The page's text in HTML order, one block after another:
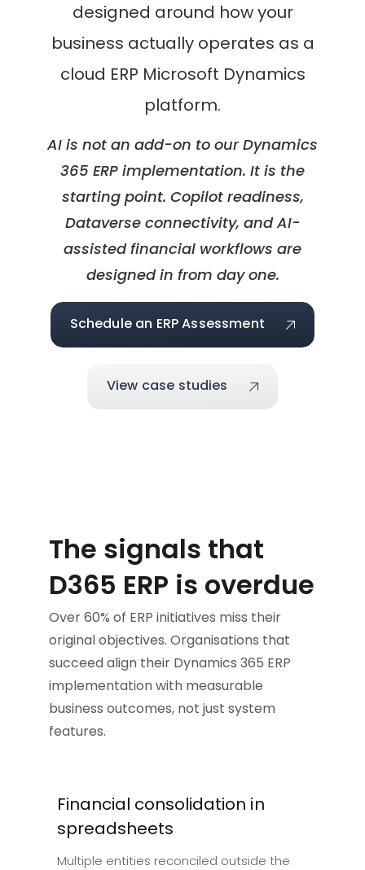
designed around how your
business actually operates as a
cloud ERP Microsoft Dynamics
platform.
AI is not an add-on to our Dynamics
365 ERP implementation. It is the
starting point. Copilot readiness,
Dataverse connectivity, and AI-
assisted financial workflows are
designed in from day one.
Schedule an ERP Assessment
View case studies
The signals that
D365 ERP is overdue
Over 60% of ERP initiatives miss their
original objectives. Organisations that
succeed align their Dynamics 365 ERP
implementation with measurable
business outcomes, not just system
features.
Financial consolidation in
spreadsheets
Multiple entities reconciled outside the